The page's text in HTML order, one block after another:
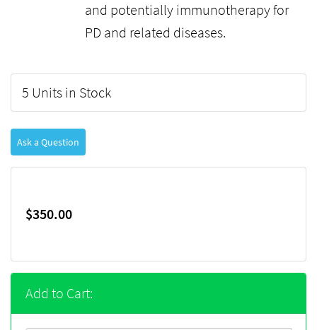
and potentially immunotherapy for
PD and related diseases.
5 Units in Stock
Ask a Question
$350.00
Add to Cart: